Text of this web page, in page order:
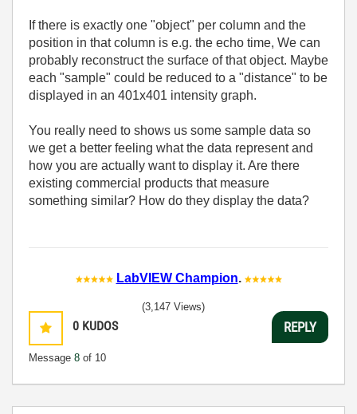
If there is exactly one "object" per column and the
position in that column is e.g. the echo time, We can
probably reconstruct the surface of that object. Maybe
each "sample" could be reduced to a "distance" to be
displayed in an 401x401 intensity graph.
You really need to shows us some sample data so
we get a better feeling what the data represent and
how you are actually want to display it. Are there
existing commercial products that measure
something similar? How do they display the data?
LabVIEW Champion.
0 KUDOS
Message 8 of 10
(3,147 Views)
REPLY